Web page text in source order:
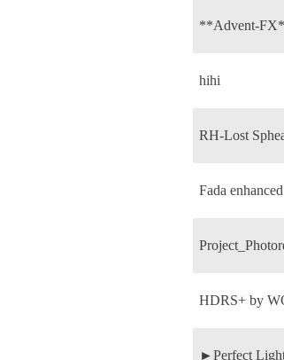
**Advent-
hihi
RH-Lost
Fada
HDRS+ by
►Perfect